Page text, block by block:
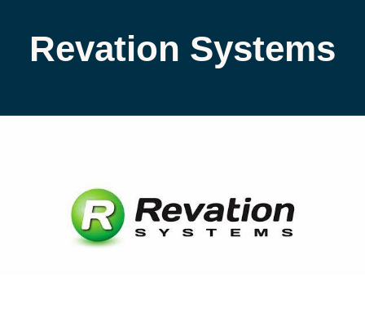
Revation Systems